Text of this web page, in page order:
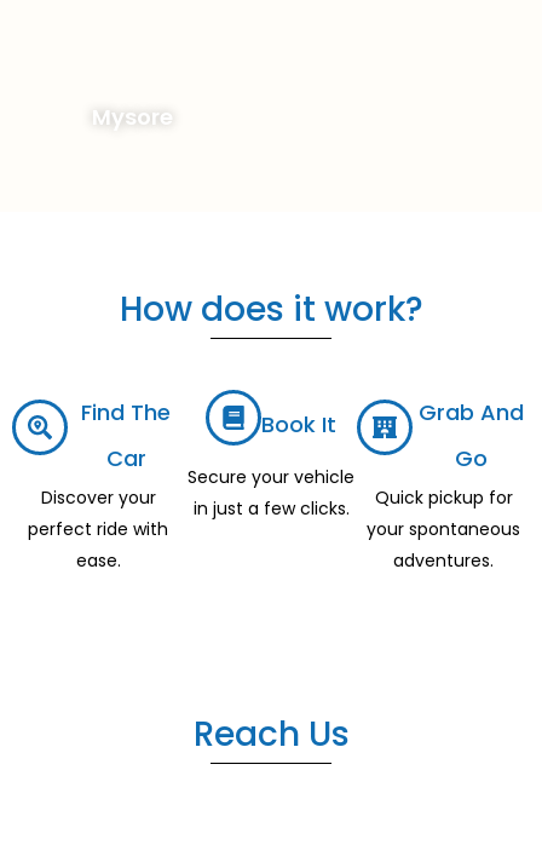
Mysore
How does it work?
Find The
Car
Discover your
perfect ride with
ease.
Book It
Secure your vehicle
in just a few clicks.
Grab And
Go
Quick pickup for
your spontaneous
adventures.
Reach Us